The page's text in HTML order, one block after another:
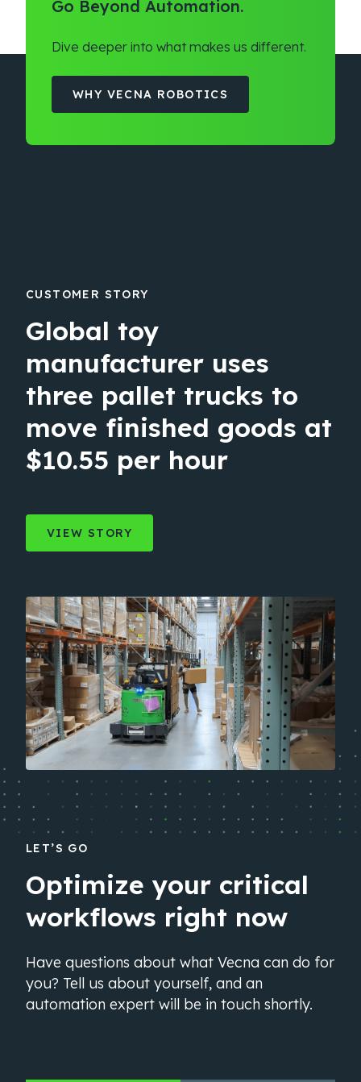
Go Beyond Automation.
Dive deeper into what makes us different.
WHY VECNA ROBOTICS
CUSTOMER STORY
Global toy
manufacturer uses
three pallet trucks to
move finished goods at
$10.55 per hour
VIEW STORY
LET’S GO
Optimize your critical
workflows right now
Have questions about what Vecna can do for
you? Tell us about yourself, and an
automation expert will be in touch shortly.